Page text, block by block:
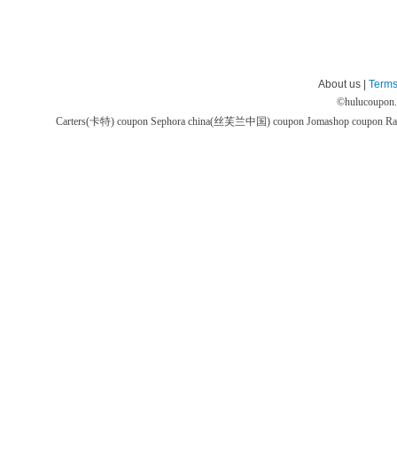
About us |
©
Carters(卡特) coupon Sephora china(丝芙兰中国) coupon Jomashop coupon